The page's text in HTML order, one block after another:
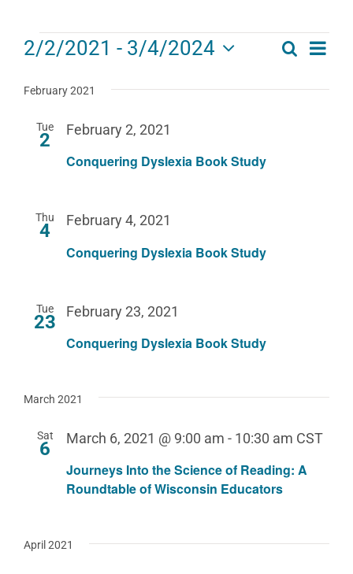
Events
Events
Search
Search
List
2/2/2021 - 3/4/2024
date.
February 2021
Tue
2
Conquering Dyslexia Book Study
February 2, 2021
Thu
4
Conquering Dyslexia Book Study
February 4, 2021
Tue
23
Conquering Dyslexia Book Study
February 23, 2021
March 2021
Sat
6
Journeys Into the Science of Reading: A
Roundtable of Wisconsin Educators
March 6, 2021 @ 9:00 am - 10:30 am CST
April 2021